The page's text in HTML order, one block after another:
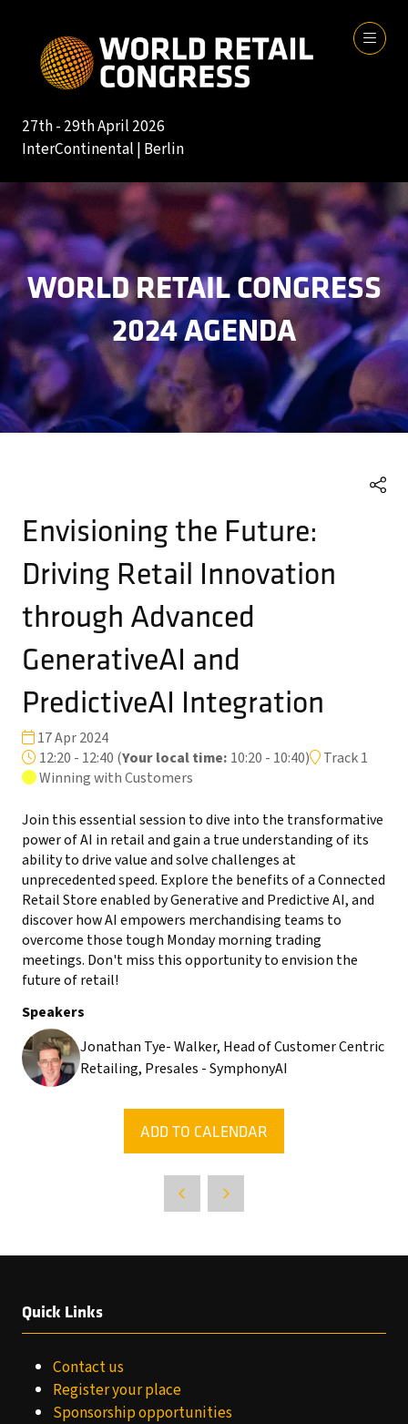
27th - 29th April 2026
InterContinental | Berlin
WORLD RETAIL CONGRESS
2024 AGENDA
Envisioning the Future:
Driving Retail Innovation
through Advanced
GenerativeAI and
PredictiveAI Integration
17 Apr 2024
12:20 - 12:40 (Your local time: 10:20 - 10:40)
Track 1
Winning with Customers
Join this essential session to dive into the transformative
power of AI in retail and gain a true understanding of its
ability to drive value and solve challenges at
unprecedented speed. Explore the benefits of a Connected
Retail Store enabled by Generative and Predictive AI, and
discover how AI empowers merchandising teams to
overcome those tough Monday morning trading
meetings. Don't miss this opportunity to envision the
future of retail!
Speakers
Jonathan Tye- Walker, Head of Customer Centric
Retailing, Presales - SymphonyAI
ADD TO CALENDAR
Quick Links
Contact us
Register your place
Sponsorship opportunities